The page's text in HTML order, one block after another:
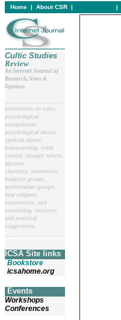
Home | About CSR | |
Cultic Studies
Review
An Internet Journal of
Research, News &
Opinion
Information on cults,
psychological
manipulation,
psychological abuse,
spiritual abuse,
brainwashing, mind
control, thought reform,
abusive
churches, extremism,
totalistic groups,
authoritarian groups,
new religious
movements, exit
counseling, recovery,
and practical
suggestions.
ICSA Site links
Bookstore
icsahome.org
Events
Workshops
Conferences